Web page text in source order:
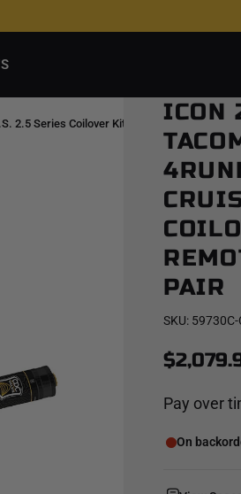
2.5 Series Coilover Kit, Long Travel, Remote
ICON
PAIR
SKU: 59730C-
Pay over
On